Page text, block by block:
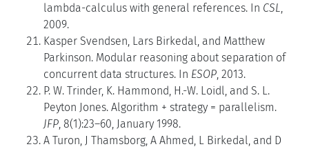
lambda-calculus with general references. In CSL
2009.
Kasper Svendsen, Lars Birkedal, and Matthew
Parkinson. Modular reasoning about separation of
concurrent data structures. In ESOP , 2013.
P. W. Trinder, K. Hammond, H.-W. Loidl, and S. L.
Peyton Jones. Algorithm + strategy = parallelism.
JFP , 8(1):23–60, January 1998.
A Turon, J Thamsborg, A Ahmed, L Birkedal, and D